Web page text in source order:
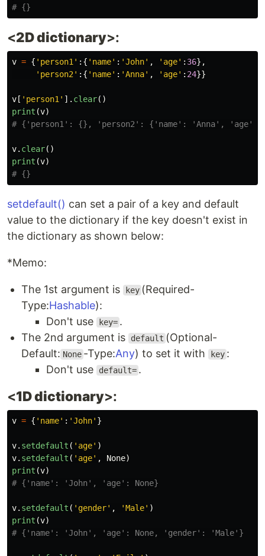
<2D dictionary>:
v = { ' person1 ' :{ ' name' : 'John' , ' age' : 36},
' person2 ' :{ ' name' : 'Anna' , ' age' : 24}}
v [ ' person1 ' ]. clear()
print (v)
v. clear()
print (v)
setdefault() can set a pair of a key and default
value to the dictionary if the key doesn't exist in
the dictionary as shown below:
*Memo:
The 1st argument is key (Required-
Type:Hashable):
Don't use
key= .
The 2nd argument is
default (Optional-
Default: None -Type:Any) to set it with key :
Don't use
default= .
<1D dictionary>:
v = { ' name' : 'John' }
v. setdefault ( ' age' )
v. setdefault ( ' age' , None)
print (v)
v. setdefault ( ' gender' , 'Male' )
print (v)